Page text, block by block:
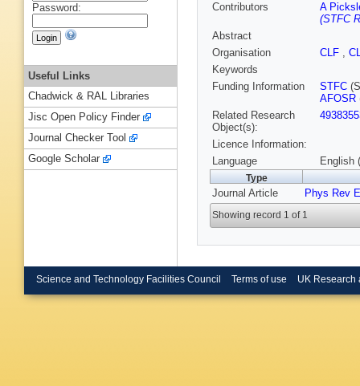
Contributors
A
(STFC
Abstract
Organisation
CLF ,
Keywords
Funding Information
STFC
AFOSR
Related Research
Object(s):
Licence Information:
Language
English
Type
Journal Article Phys Rev E
Showing record 1 of 1
Password:
Useful Links
Chadwick & RAL Libraries
Jisc Open Policy Finder
Journal Checker Tool
Google Scholar
Science and Technology Facilities Council Terms of use UK Research